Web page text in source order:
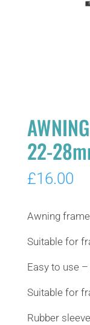
22-
£16.00
Awning
Suitable for
Easy to use
Suitable for
Rubber